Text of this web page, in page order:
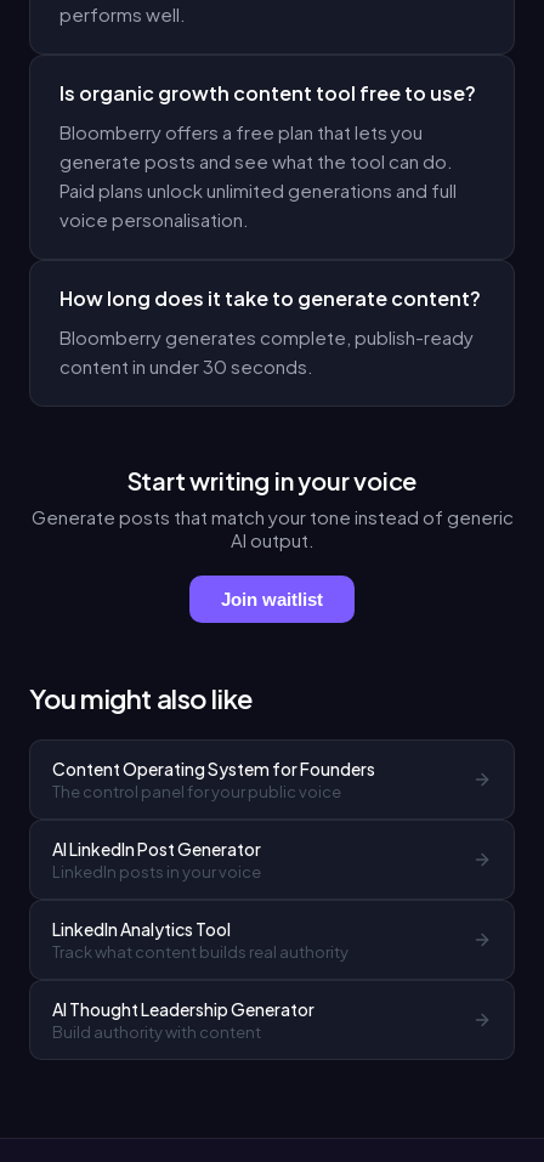
performs well.
Is organic growth content tool free to use?
Bloomberry offers a free plan that lets you
generate posts and see what the tool can do.
Paid plans unlock unlimited generations and full
voice personalisation.
How long does it take to generate content?
Bloomberry generates complete, publish-ready
content in under 30 seconds.
Start writing in your voice
Generate posts that match your tone instead of generic
AI output.
Join waitlist
You might also like
Content Operating System for Founders
The control panel for your public voice
AI LinkedIn Post Generator
LinkedIn posts in your voice
LinkedIn Analytics Tool
Track what content builds real authority
AI Thought Leadership Generator
Build authority with content